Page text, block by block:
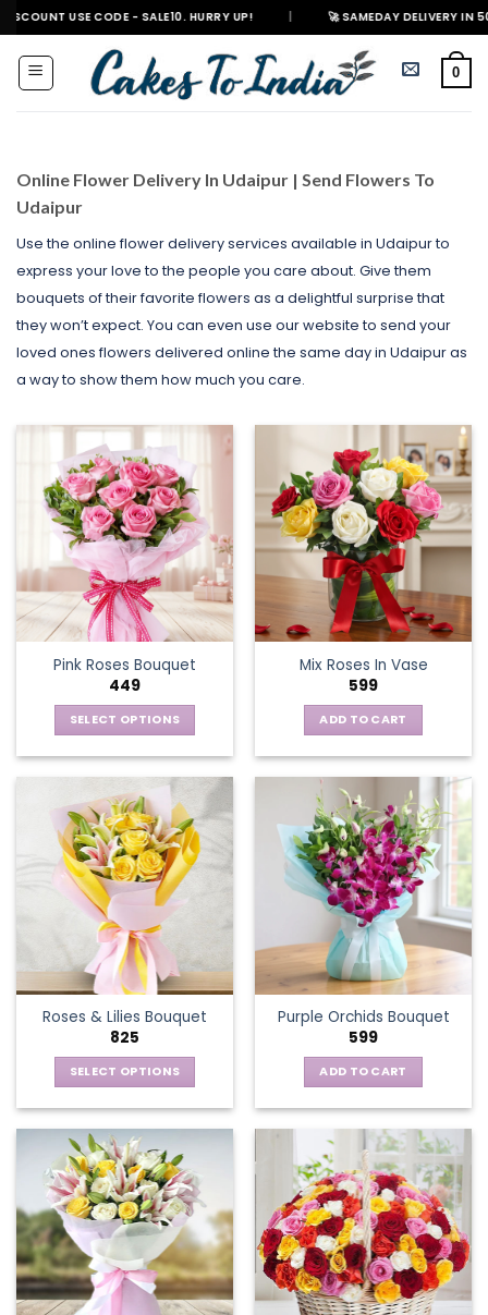
Skip
to
content
CODE - SALE10. HURRY UP! | 🚀 SAMEDAY DELIVERY IN 500+ CITIES
0
Online Flower Delivery In Udaipur | Send Flowers To
Udaipur
Use the online flower delivery services available in Udaipur to
express your love to the people you care about. Give them
bouquets of their favorite flowers as a delightful surprise that
they won’t expect. You can even use our website to send your
loved ones flowers delivered online the same day in Udaipur as
a way to show them how much you care.
Pink Roses Bouquet
449
SELECT OPTIONS
has
multiple
variants.
The
options
may
be
chosen
on
the
product
page
Mix Roses In Vase
599
ADD TO CART
Roses & Lilies Bouquet
825
SELECT OPTIONS
has
multiple
variants.
The
options
may
be
chosen
Purple Orchids Bouquet
599
ADD TO CART